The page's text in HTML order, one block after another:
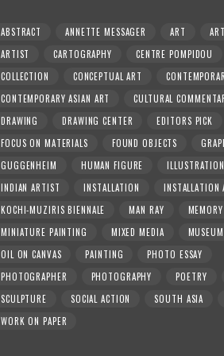
ABSTRACT ANNETTE MESSAGER ART
ARTIST
CARTOGRAPHY CENTRE POMPIDOU
COLLECTION
CONCEPTUAL ART
CONTEMPORARY ASIAN ART
CULTURAL
DRAWING
DRAWING CENTER EDITORS PICK
FOCUS ON MATERIALS
FOUND OBJECTS
GUGGENHEIM
HUMAN FIGURE ILLUSTRATION
INDIAN ARTIST
INSTALLATION
INSTALLATION
KOCHI-MUZIRIS BIENNALE
MAN RAY
MEMORY
MINIATURE PAINTING
MIXED MEDIA
MUSEUM
OIL ON CANVAS
PAINTING
PHOTO ESSAY
PHOTOGRAPHER
PHOTOGRAPHY POETRY
SCULPTURE
SOCIAL ACTION SOUTH ASIA
WORK ON PAPER